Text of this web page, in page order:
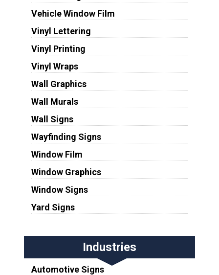
Vehicle Window Film
Vinyl Lettering
Vinyl Printing
Vinyl Wraps
Wall Graphics
Wall Murals
Wall Signs
Wayfinding Signs
Window Film
Window Graphics
Window Signs
Yard Signs
Industries
Automotive Signs